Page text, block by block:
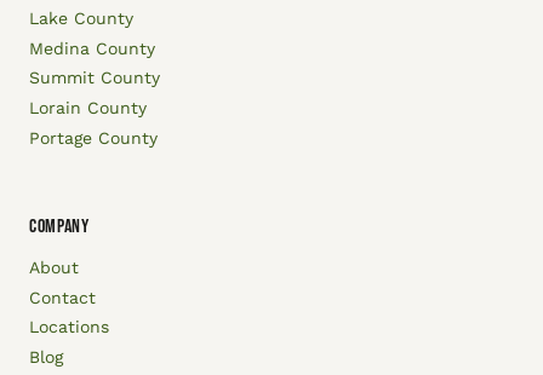
Lake County
Medina County
Summit County
Lorain County
Portage County
COMPANY
About
Contact
Locations
Blog